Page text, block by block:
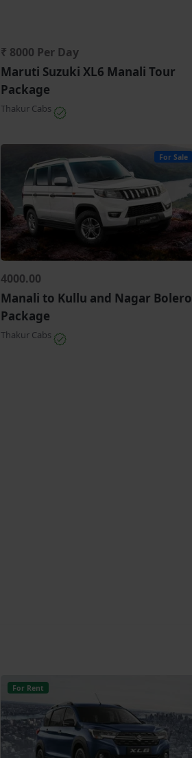
₹ 8000 Per Day
Maruti Suzuki XL6 Manali Tour
Package
Thakur Cabs
For Sale
4000.00
Manali to Kullu and Nagar Bolero
Package
Thakur Cabs
For Rent